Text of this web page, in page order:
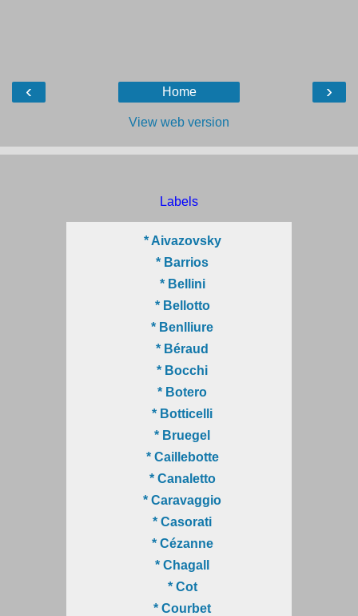
‹ ›
Home
View web version
Labels
* Aivazovsky
* Barrios
* Bellini
* Bellotto
* Benlliure
* Béraud
* Bocchi
* Botero
* Botticelli
* Bruegel
* Caillebotte
* Canaletto
* Caravaggio
* Casorati
* Cézanne
* Chagall
* Cot
* Courbet